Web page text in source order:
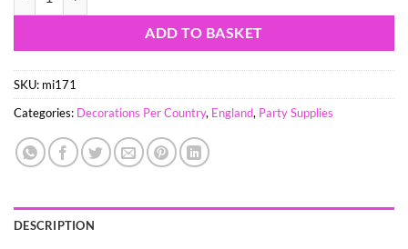
ADD TO BASKET
SKU: mi171
Categories: Decorations Per Country, England, Party Supplies
DESCRIPTION